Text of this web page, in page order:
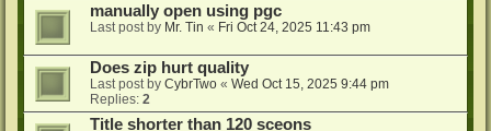
manually open using pgc
Last post by Mr. Tin « Fri Oct 24, 2025 11:43 pm
Does zip hurt quality
Last post by CybrTwo « Wed Oct 15, 2025 9:44 pm
Replies: 2
Title shorter than 120 sceons